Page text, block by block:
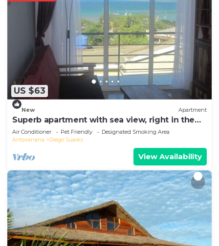
US $63
New Apartment
Superb apartment with sea view, right in the
center of town
Air Conditioner Pet Friendly
Designated Smoking Area
Antsiranana
Diego Suarez
View Availability